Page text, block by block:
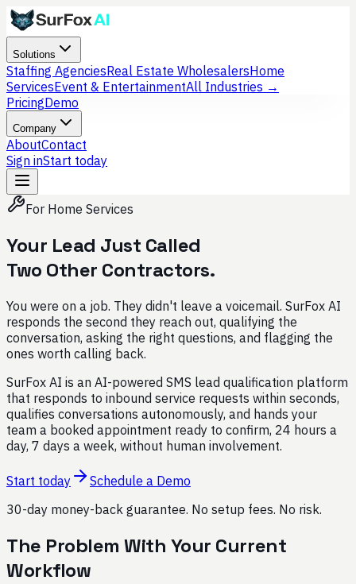
Solutions
Staffing AgenciesReal Estate WholesalersHome
ServicesEvent & EntertainmentAll Industries →
PricingDemo
Company
AboutContact
Sign inStart today
For Home Services
Your Lead Just Called
Two Other Contractors.
You were on a job. They didn't leave a voicemail. SurFox AI
responds the second they reach out, qualifying the
conversation, asking the right questions, and flagging the
ones worth calling back.
SurFox AI is an AI-powered SMS lead qualification platform
that responds to inbound service requests within seconds,
qualifies conversations autonomously, and hands your
team a booked appointment ready to confirm, 24 hours a
day, 7 days a week, without human involvement.
Start today
Schedule a Demo
30-day money-back guarantee. No setup fees. No risk.
The Problem With Your Current
Workflow